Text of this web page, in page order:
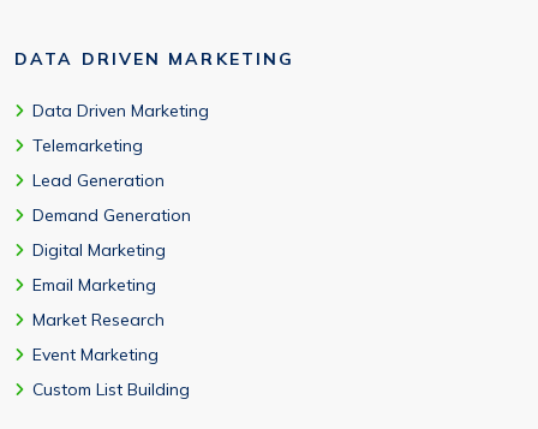
DATA DRIVEN MARKETING
Data Driven Marketing
Telemarketing
Lead Generation
Demand Generation
Digital Marketing
Email Marketing
Market Research
Event Marketing
Custom List Building